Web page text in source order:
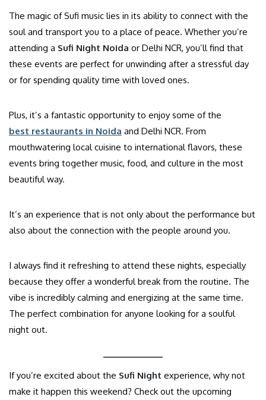
The magic of Sufi music lies in its ability to connect with the
soul and transport you to a place of peace. Whether you’re
attending a Sufi Night Noida or Delhi NCR, you’ll find that
these events are perfect for unwinding after a stressful day
or for spending quality time with loved ones.
Plus, it’s a fantastic opportunity to enjoy some of the
best restaurants in Noida and Delhi NCR. From
mouthwatering local cuisine to international flavors, these
events bring together music, food, and culture in the most
beautiful way.
It’s an experience that is not only about the performance but
also about the connection with the people around you.
I always find it refreshing to attend these nights, especially
because they offer a wonderful break from the routine. The
vibe is incredibly calming and energizing at the same time.
The perfect combination for anyone looking for a soulful
night out.
If you’re excited about the Sufi Night experience, why not
make it happen this weekend? Check out the upcoming